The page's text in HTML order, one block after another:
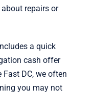
about repairs or
a quick
cash offer
DC, we often
you may not